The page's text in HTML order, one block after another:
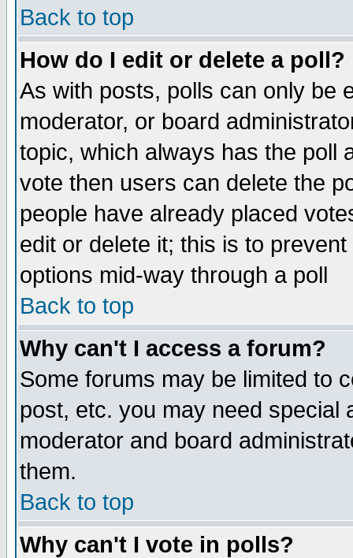
Back to top
How do I edit or delete a poll?
As with posts, polls can only be
moderator, or board
topic, which always has the poll
vote then users can delete the
people have already placed
edit or delete it; this is to
options mid-way through a poll
Back to top
Why can't I access a forum?
Some forums may be limited to
post, etc. you may need special
moderator and board
them.
Back to top
Why can't I vote in polls?